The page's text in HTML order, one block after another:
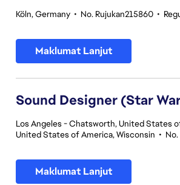
Köln, Germany • No. Rujukan215860 •
Maklumat Lanjut
Sound Designer (Star
Los Angeles - Chatsworth, United States
United States of America, Wisconsin •
Maklumat Lanjut